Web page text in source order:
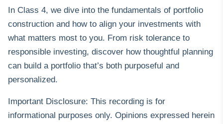
In Class 4, we dive into the fundamentals of portfolio
construction and how to align your investments with
what matters most to you. From risk tolerance to
responsible investing, discover how thoughtful planning
can build a portfolio that’s both purposeful and
personalized.
Important Disclosure: This recording is for
informational purposes only. Opinions expressed herein